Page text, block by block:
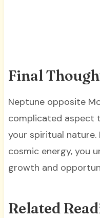
Final
Neptune opposite
complicated aspect
your spiritual
cosmic energy, you
growth and
Related